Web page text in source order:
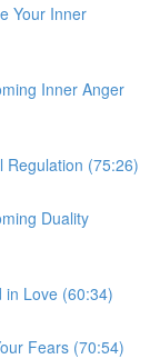
Your Inner
Inner Anger
Regulation (75:26)
Duality
in Love (60:34)
Fears (70:54)